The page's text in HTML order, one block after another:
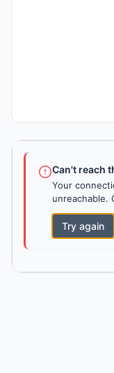
Can't reach
Your
unreachable.
Try again